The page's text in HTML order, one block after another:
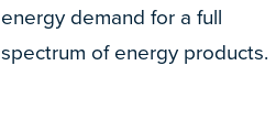
energy demand for a full
spectrum of energy products.